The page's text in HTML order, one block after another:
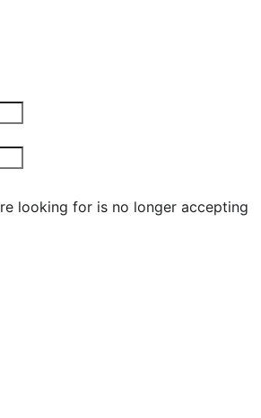
looking for is no longer accepting